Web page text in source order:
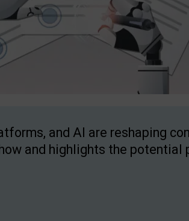
and AI are reshaping
and highlights the